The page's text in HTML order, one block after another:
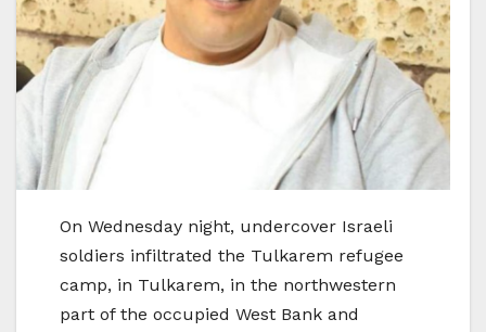
On Wednesday night, undercover Israeli
soldiers infiltrated the Tulkarem refugee
camp, in Tulkarem, in the northwestern
part of the occupied West Bank and